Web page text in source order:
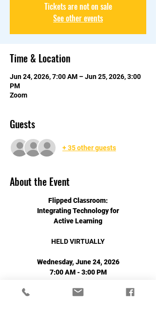
Tickets are not on sale
See other events
Time & Location
Jun 24, 2026, 7:00 AM – Jun 25, 2026, 3:00
PM
Zoom
Guests
+ 35 other guests
About the Event
Flipped Classroom:
Integrating Technology for
Active Learning
HELD VIRTUALLY
Wednesday, June 24, 2026
7:00 AM - 3:00 PM
Read More >